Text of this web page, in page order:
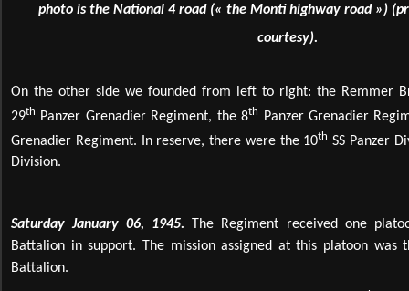
photo is the National 4 road (« the Monti highway road »)
courtesy).
On the other side we founded from left to right: the Remmer
29th Panzer Grenadier Regiment, the 8th
Panzer Grenadier
Grenadier Regiment. In reserve, there were the 10th SS Panzer
Division.
Saturday January 06, 1945. The Regiment received one
Battalion in support. The mission assigned at this platoon was
Battalion.